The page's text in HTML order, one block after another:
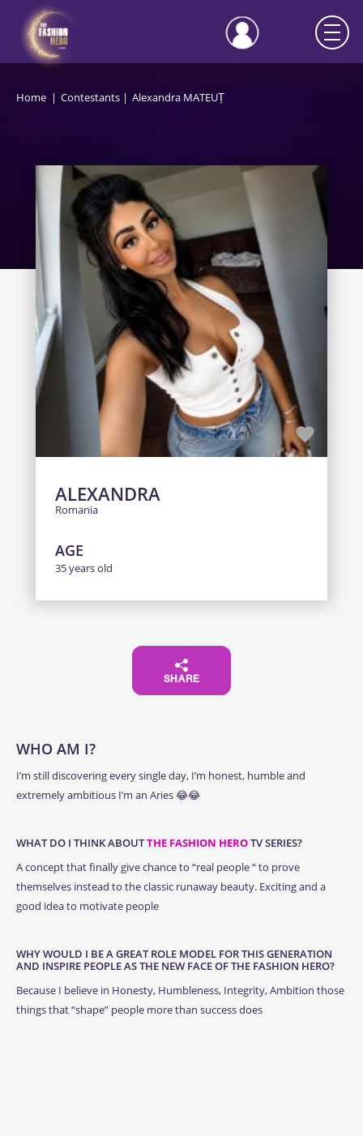
Home Contestants Alexandra MATEUȚ
ALEXANDRA
Romania
AGE
35 years old
SHARE
WHO AM I?
I’m still discovering every single day, I’m honest, humble and
extremely ambitious I’m an Aries 😂😂
WHAT DO I THINK ABOUTTHE FASHION HEROTV SERIES?
A concept that finally give chance to “real people “ to prove
themselves instead to the classic runaway beauty. Exciting and a
good idea to motivate people
WHY WOULD I BE A GREAT ROLE MODEL FOR THIS GENERATION
AND INSPIRE PEOPLE AS THE NEW FACE OF THE FASHION HERO?
Because I believe in Honesty, Humbleness, Integrity, Ambition those
things that “shape” people more than success does